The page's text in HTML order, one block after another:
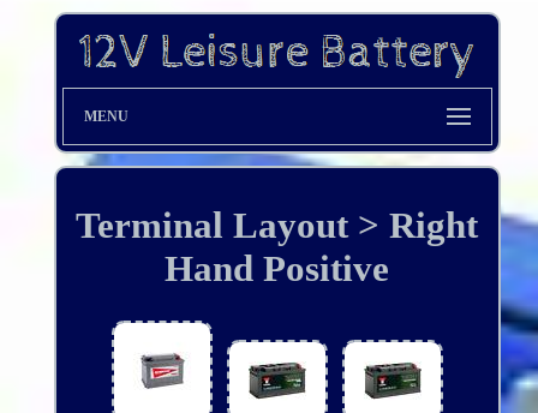
MENU
Terminal Layout > Right
Hand Positive